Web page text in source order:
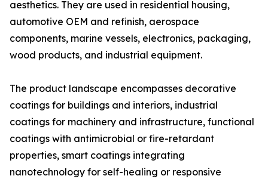
aesthetics. They are used in residential housing,
automotive OEM and refinish, aerospace
components, marine vessels, electronics, packaging,
wood products, and industrial equipment.
The product landscape encompasses decorative
coatings for buildings and interiors, industrial
coatings for machinery and infrastructure, functional
coatings with antimicrobial or fire-retardant
properties, smart coatings integrating
nanotechnology for self-healing or responsive